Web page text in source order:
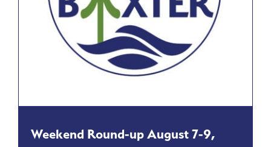
Weekend Round-up August 7-9,